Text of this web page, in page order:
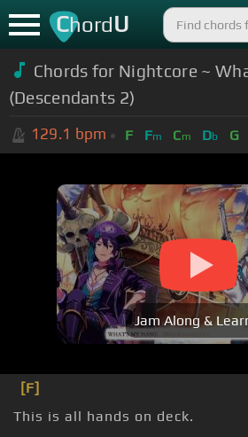
ChordU
Chords for Nightcore ~
(Descendants 2)
129.1 bpm F Fm Cm Db G
Jam Along &
[F]
This is all hands on deck.